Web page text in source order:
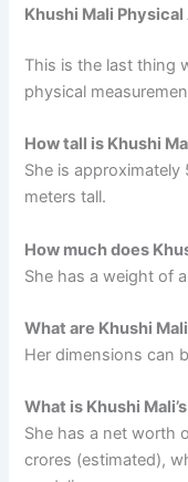
Khushi Mali
This is the last thing
physical
How tall is Khushi
She is approximately
meters tall.
How much does
She has a weight of
What are Khushi
Her dimensions can
What is Khushi
She has a net worth
crores (estimated),